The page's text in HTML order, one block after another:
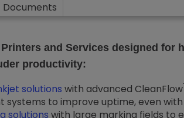
Documents
and Services designed for
productivity:
solutions with advanced CleanFlow
systems to improve uptime, even
solutions with large marking fields to